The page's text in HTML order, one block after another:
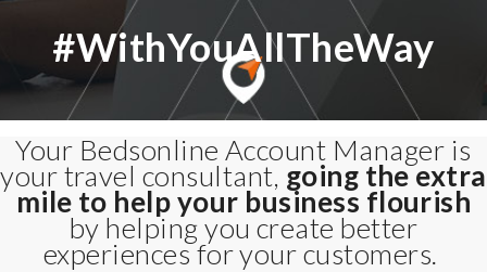
#WithYouAllTheWay
Your Bedsonline Account Manager is
your travel consultant, going the extra
mile to help your business flourish
by helping you create better
experiences for your customers.